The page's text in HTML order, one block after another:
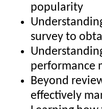
popularity
survey to
performance
Beyond
effectively